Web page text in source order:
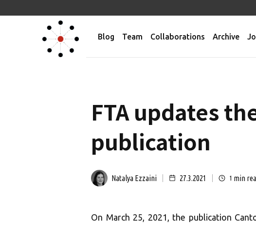
Blog Team Collaborations Archive
FTA updates
publication
Natalya Ezzaini 27.3.2021 1 min
On March 25, 2021, the publication